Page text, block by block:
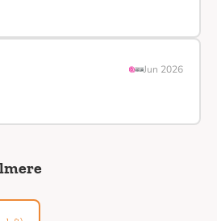
Jun 2026